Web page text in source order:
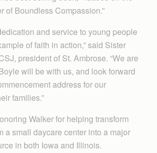
of Boundless Compassion.”
and service to young people
of faith in action,” said Sister
president of St. Ambrose. “We are
will be with us, and look forward
address for our
families.”
Walker for helping transform
a small daycare center into a major
in both Iowa and Illinois.